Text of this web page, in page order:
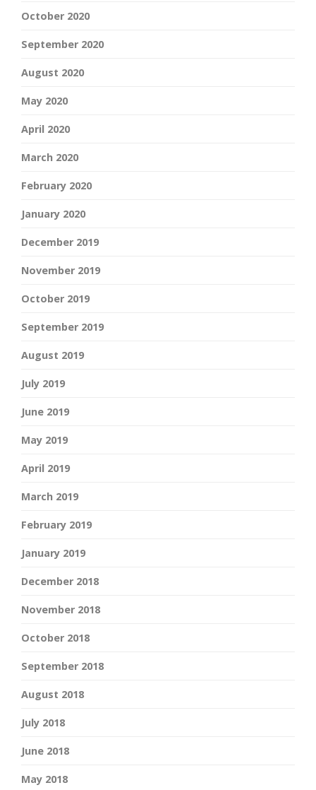
October 2020
September 2020
August 2020
May 2020
April 2020
March 2020
February 2020
January 2020
December 2019
November 2019
October 2019
September 2019
August 2019
July 2019
June 2019
May 2019
April 2019
March 2019
February 2019
January 2019
December 2018
November 2018
October 2018
September 2018
August 2018
July 2018
June 2018
May 2018